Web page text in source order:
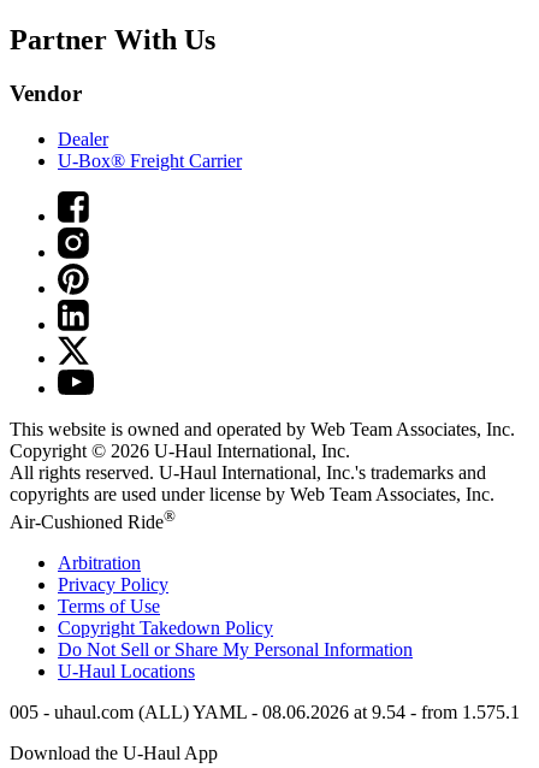
Partner With Us
Vendor
Dealer
U-Box® Freight Carrier
This website is owned and operated by Web Team Associates, Inc.
Copyright © 2026 U-Haul International, Inc.
All rights reserved. U-Haul International, Inc.'s trademarks and
copyrights are used under license by Web Team Associates, Inc.
Air-Cushioned Ride®
Arbitration
Privacy Policy
Terms of Use
Copyright Takedown Policy
Do Not Sell or Share My Personal Information
U-Haul Locations
005 - uhaul.com (ALL) YAML - 08.06.2026 at 9.54 - from 1.575.1
Download the U-Haul App